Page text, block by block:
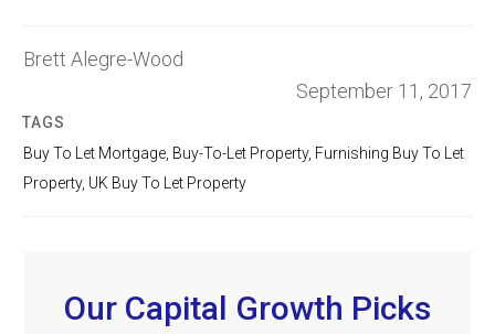
Brett Alegre-Wood
September 11, 2017
TAGS
Buy To Let Mortgage Buy-To-Let Property, Furnishing Buy To Let
Property, UK Buy To Let Property
Our Capital Growth Picks